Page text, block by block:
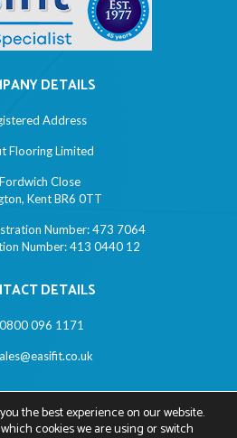
DETAILS
Address
Flooring Limited
Close
Kent BR6 0TT
Number: 473 7064
Number: 413 0440 12
DETAILS
0800 096 1171
LINKS
Policy
the best experience on our website.
cookies we are using or switch